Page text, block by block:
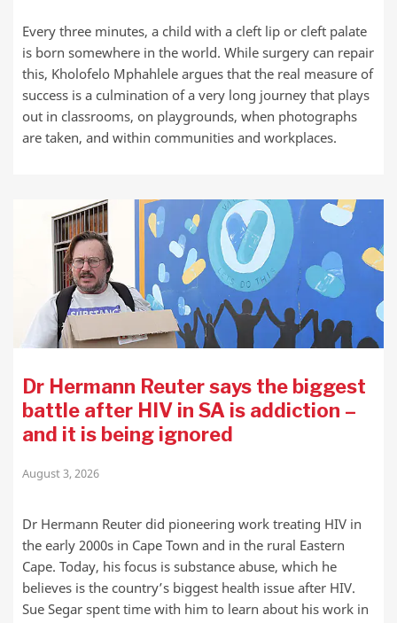
Every three minutes, a child with a cleft lip or cleft palate
is born somewhere in the world. While surgery can repair
this, Kholofelo Mphahlele argues that the real measure of
success is a culmination of a very long journey that plays
out in classrooms, on playgrounds, when photographs
are taken, and within communities and workplaces.
Dr Hermann Reuter says the biggest
battle after HIV in SA is addiction –
and it is being ignored
August 3, 2026
Dr Hermann Reuter did pioneering work treating HIV in
the early 2000s in Cape Town and in the rural Eastern
Cape. Today, his focus is substance abuse, which he
believes is the country’s biggest health issue after HIV.
Sue Segar spent time with him to learn about his work in